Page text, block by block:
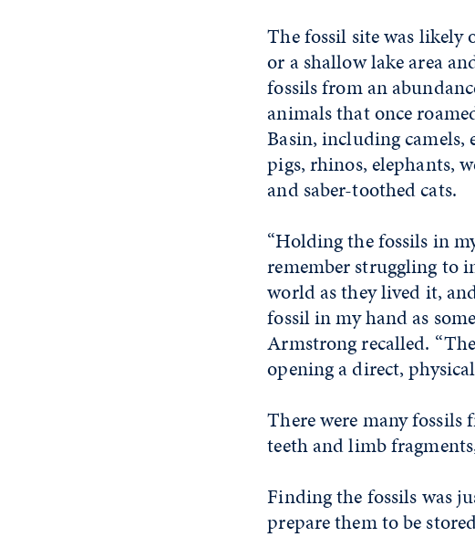
The fossil site was likely
or a shallow lake area
fossils from an
animals that once
Basin, including camels,
pigs, rhinos, elephants,
and saber-toothed cats.
“Holding the fossils in
remember struggling to
world as they lived it,
fossil in my hand as
Armstrong recalled.
opening a direct,
There were many fossils
teeth and limb
Finding the fossils was
prepare them to be